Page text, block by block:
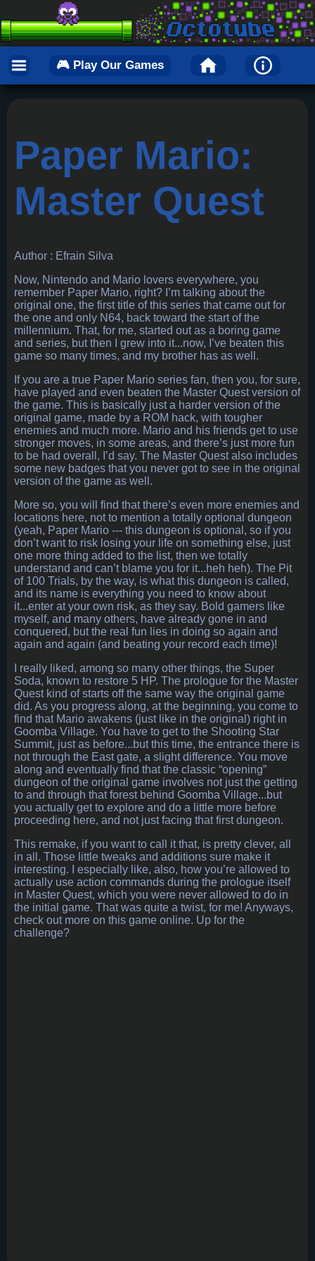
🎮 Play Our Games
Paper Mario:
Master Quest
Author : Efrain Silva
Now, Nintendo and Mario lovers everywhere, you
remember Paper Mario, right? I’m talking about the
original one, the first title of this series that came out for
the one and only N64, back toward the start of the
millennium. That, for me, started out as a boring game
and series, but then I grew into it...now, I’ve beaten this
game so many times, and my brother has as well.
If you are a true Paper Mario series fan, then you, for sure,
have played and even beaten the Master Quest version of
the game. This is basically just a harder version of the
original game, made by a ROM hack, with tougher
enemies and much more. Mario and his friends get to use
stronger moves, in some areas, and there’s just more fun
to be had overall, I’d say. The Master Quest also includes
some new badges that you never got to see in the original
version of the game as well.
More so, you will find that there’s even more enemies and
locations here, not to mention a totally optional dungeon
(yeah, Paper Mario --- this dungeon is optional, so if you
don’t want to risk losing your life on something else, just
one more thing added to the list, then we totally
understand and can’t blame you for it...heh heh). The Pit
of 100 Trials, by the way, is what this dungeon is called,
and its name is everything you need to know about
it...enter at your own risk, as they say. Bold gamers like
myself, and many others, have already gone in and
conquered, but the real fun lies in doing so again and
again and again (and beating your record each time)!
I really liked, among so many other things, the Super
Soda, known to restore 5 HP. The prologue for the Master
Quest kind of starts off the same way the original game
did. As you progress along, at the beginning, you come to
find that Mario awakens (just like in the original) right in
Goomba Village. You have to get to the Shooting Star
Summit, just as before...but this time, the entrance there is
not through the East gate, a slight difference. You move
along and eventually find that the classic “opening”
dungeon of the original game involves not just the getting
to and through that forest behind Goomba Village...but
you actually get to explore and do a little more before
proceeding here, and not just facing that first dungeon.
This remake, if you want to call it that, is pretty clever, all
in all. Those little tweaks and additions sure make it
interesting. I especially like, also, how you’re allowed to
actually use action commands during the prologue itself
in Master Quest, which you were never allowed to do in
the initial game. That was quite a twist, for me! Anyways,
check out more on this game online. Up for the
challenge?